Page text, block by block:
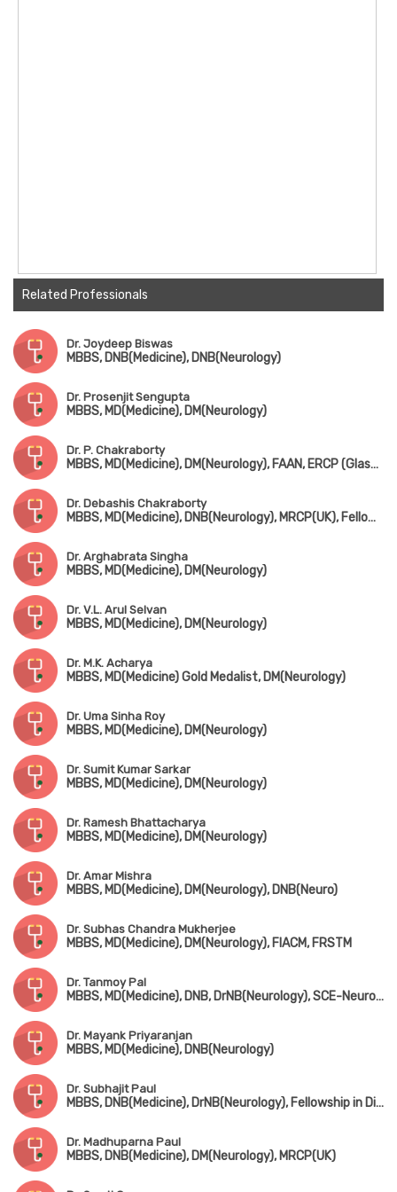
Related Professionals
Dr. Joydeep Biswas
MBBS, DNB(Medicine), DNB(Neurology)
Dr. Prosenjit Sengupta
MBBS, MD(Medicine), DM(Neurology)
Dr. P. Chakraborty
MBBS, MD(Medicine), DM(Neurology), FAAN, ERCP (Glasgow)
Dr. Debashis Chakraborty
MBBS, MD(Medicine), DNB(Neurology), MRCP(UK), Fellowship in Dementia (London)
Dr. Arghabrata Singha
MBBS, MD(Medicine), DM(Neurology)
Dr. V.L. Arul Selvan
MBBS, MD(Medicine), DM(Neurology)
Dr. M.K. Acharya
MBBS, MD(Medicine) Gold Medalist, DM(Neurology)
Dr. Uma Sinha Roy
MBBS, MD(Medicine), DM(Neurology)
Dr. Sumit Kumar Sarkar
MBBS, MD(Medicine), DM(Neurology)
Dr. Ramesh Bhattacharya
MBBS, MD(Medicine), DM(Neurology)
Dr. Amar Mishra
MBBS, MD(Medicine), DM(Neurology), DNB(Neuro)
Dr. Subhas Chandra Mukherjee
MBBS, MD(Medicine), DM(Neurology), FIACM, FRSTM
Dr. Tanmoy Pal
MBBS, MD(Medicine), DNB, DrNB(Neurology), SCE-Neurology (UK)
Dr. Mayank Priyaranjan
MBBS, MD(Medicine), DNB(Neurology)
Dr. Subhajit Paul
MBBS, DNB(Medicine), DrNB(Neurology), Fellowship in Diabetes Management (UK)
Dr. Madhuparna Paul
MBBS, DNB(Medicine), DM(Neurology), MRCP(UK)